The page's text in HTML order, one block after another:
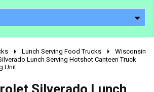
Lunch Serving Food Trucks
Wisconsin
Lunch Serving Hotshot Canteen Truck
Unit
Silverado Lunch